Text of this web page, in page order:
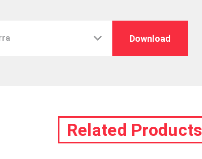
Download
Related Products